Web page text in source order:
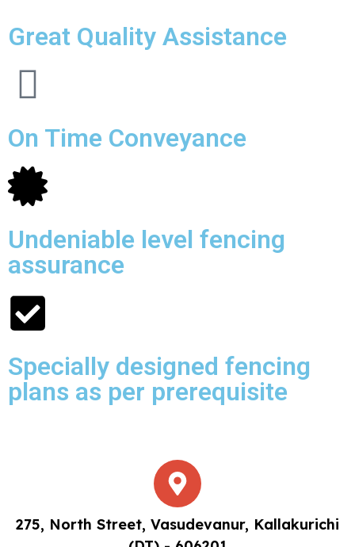
Great Quality Assistance
On Time Conveyance
Undeniable level fencing
assurance
Specially designed fencing
plans as per prerequisite
275, North Street, Vasudevanur, Kallakurichi